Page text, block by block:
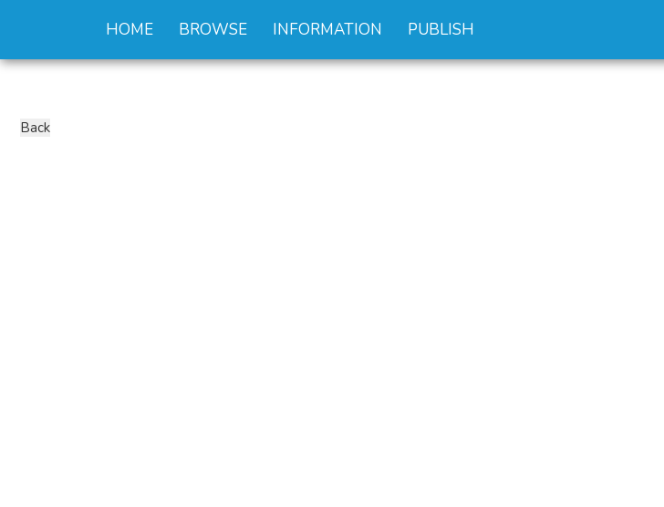
HOME BROWSE INFORMATION PUBLISH